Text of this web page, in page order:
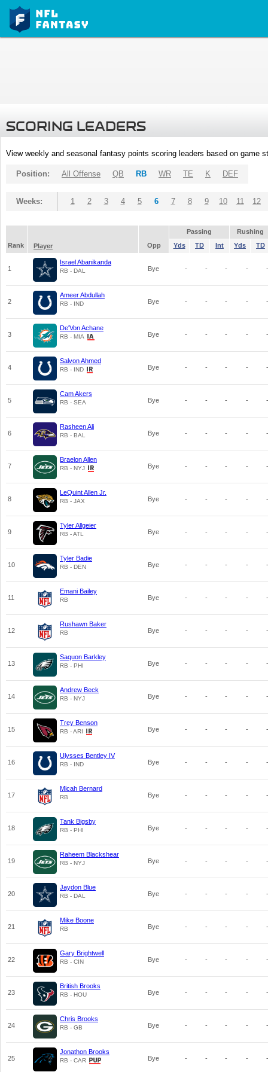
SCORING LEADERS
View weekly and seasonal fantasy points scoring leaders based on game
Position: All Offense QB RB WR TE K DEF
Weeks: 1 2 3 4 5 6 7 8 9 10 11 12
Passing
Rushing
Rank
Player Opp Yds TD Int Yds TD
1
Israel Abanikanda
RB - DAL Bye - - - - -
2
Ameer Abdullah
RB - IND Bye - - - - -
3
De'Von Achane
RB - MIA Bye - - - - -
4
Salvon Ahmed
RB - IND Bye - - - - -
5
Cam Akers
RB - SEA Bye - - - - -
6
Rasheen Ali
RB - BAL Bye - - - - -
7
Braelon Allen
RB - NYJ Bye - - - - -
8
LeQuint Allen Jr.
RB - JAX Bye - - - - -
9
Tyler Allgeier
RB - ATL Bye - - - - -
10
Tyler Badie
RB - DEN Bye - - - - -
11
Emani Bailey
RB Bye - - - - -
12
Rushawn Baker
RB Bye - - - - -
13
Saquon Barkley
RB - PHI Bye - - - - -
14
Andrew Beck
RB - NYJ Bye - - - - -
15
Trey Benson
RB - ARI Bye - - - - -
16
Ulysses Bentley IV
RB - IND Bye - - - - -
17
Micah Bernard
RB Bye - - - - -
18
Tank Bigsby
RB - PHI Bye - - - - -
19
Raheem Blackshear
RB - NYJ Bye - - - - -
20
Jaydon Blue
RB - DAL Bye - - - - -
21
Mike Boone
RB Bye - - - - -
22
Gary Brightwell
RB - CIN Bye - - - - -
23
British Brooks
RB - HOU Bye - - - - -
24
Chris Brooks
RB - GB Bye - - - - -
25
Jonathon Brooks
RB - CAR Bye - - - - -